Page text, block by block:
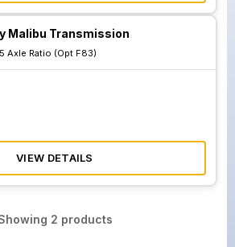
Malibu Transmission
Axle Ratio (Opt F83)
VIEW DETAILS
2 products